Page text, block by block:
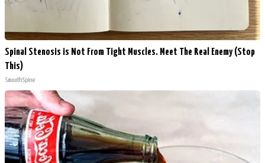
Spinal Stenosis is Not From Tight Muscles. Meet The Real Enemy (Stop
This)
SmoothSpine